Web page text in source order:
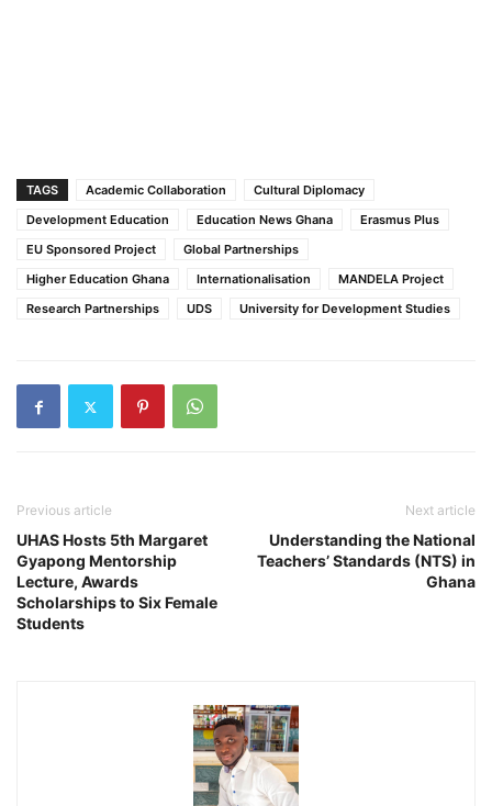
TAGS Academic Collaboration
Cultural Diplomacy
Development Education
Education News Ghana
Erasmus Plus
EU Sponsored Project
Global Partnerships
Higher Education Ghana
Internationalisation
MANDELA Project
Research Partnerships
UDS University for Development Studies
Previous article
UHAS Hosts 5th Margaret
Gyapong Mentorship
Lecture, Awards
Scholarships to Six Female
Students
Next article
Understanding the National
Teachers’ Standards (NTS) in
Ghana